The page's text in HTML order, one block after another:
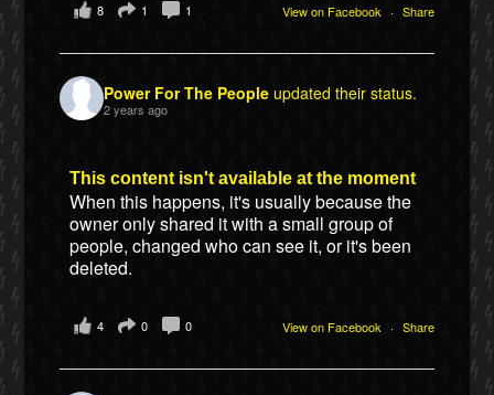
View on Facebook · Share
8 1 1
Power For The People updated their status.
2 years ago
This content isn't available at the moment
When this happens, it's usually because the
owner only shared it with a small group of
people, changed who can see it, or it's been
deleted.
View on Facebook · Share
4 0 0